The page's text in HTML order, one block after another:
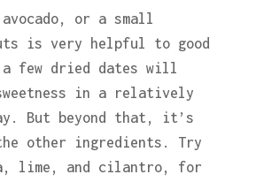
or a small
is very helpful to good
few dried dates will
in a relatively
But beyond that, it’s
other ingredients. Try
lime, and cilantro, for